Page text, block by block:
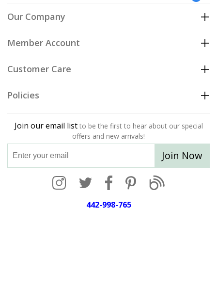
Our Company
Member Account
Customer Care
Policies
Join our email list to be the first to hear about our special
offers and new arrivals!
Join Now
442-998-765